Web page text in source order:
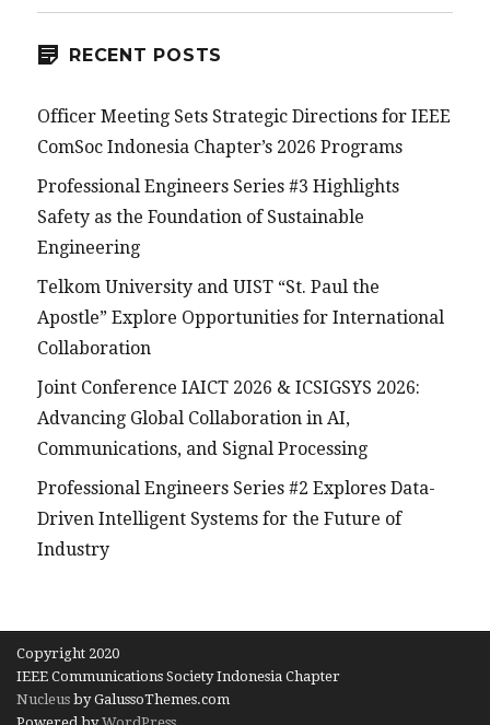
RECENT POSTS
Officer Meeting Sets Strategic Directions for IEEE
ComSoc Indonesia Chapter’s 2026 Programs
Professional Engineers Series #3 Highlights
Safety as the Foundation of Sustainable
Engineering
Telkom University and UIST “St. Paul the
Apostle” Explore Opportunities for International
Collaboration
Joint Conference IAICT 2026 & ICSIGSYS 2026:
Advancing Global Collaboration in AI,
Communications, and Signal Processing
Professional Engineers Series #2 Explores Data-
Driven Intelligent Systems for the Future of
Industry
Copyright 2020
IEEE Communications Society Indonesia Chapter
Nucleusby GalussoThemes.com